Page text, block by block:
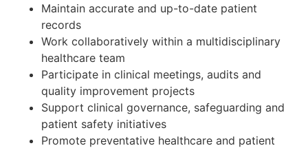
Maintain accurate and up-to-date patient
records
Work collaboratively within a multidisciplinary
healthcare team
Participate in clinical meetings, audits and
quality improvement projects
Support clinical governance, safeguarding and
patient safety initiatives
Promote preventative healthcare and patient